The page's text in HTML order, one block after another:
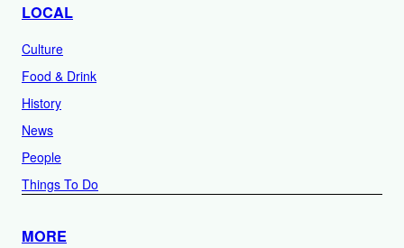
LOCAL
Culture
Food & Drink
History
News
People
Things To Do
MORE